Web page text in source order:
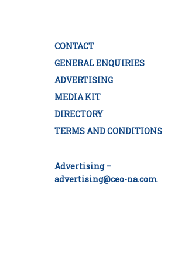
CONTACT
GENERAL ENQUIRIES
ADVERTISING
MEDIA KIT
DIRECTORY
TERMS AND CONDITIONS
Advertising –
advertising@ceo-na.com